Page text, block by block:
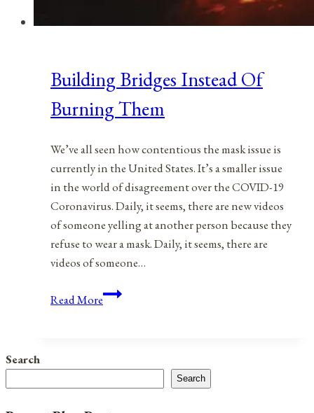
Building Bridges Instead Of
Burning Them
We’ve all seen how contentious the mask issue is
currently in the United States. It’s a smaller issue
in the world of disagreement over the COVID-19
Coronavirus. Daily, it seems, there are new videos
of someone yelling at another person because they
refuse to wear a mask. Daily, it seems, there are
videos of someone…
Read MoreBuilding
Burning
Them
Search
Search